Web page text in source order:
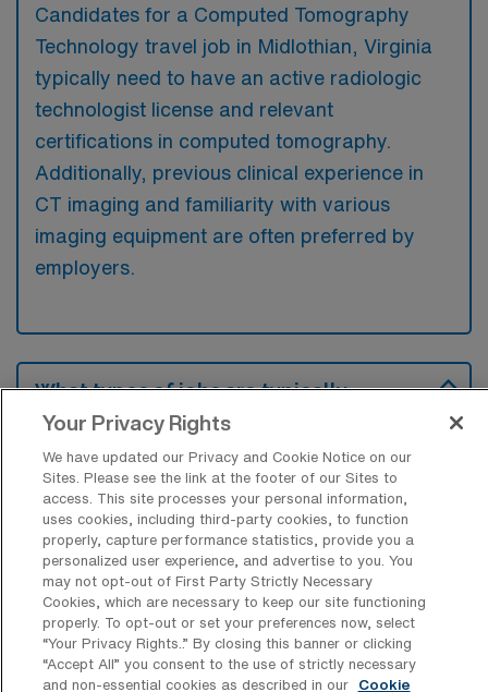
Candidates for a Computed Tomography
Technology travel job in Midlothian, Virginia
typically need to have an active radiologic
technologist license and relevant
certifications in computed tomography.
Additionally, previous clinical experience in
CT imaging and familiarity with various
imaging equipment are often preferred by
employers.
What types of jobs are typically
available for Computed Tomography
Technology Travel positions in
Midlothian?
There are a variety of CT Technologist
positions in Midlothian, including Travel jobs.
These options provide flexibility depending on
your career preferences and lifestyle.
What types of facilities offer Computed
Your Privacy Rights
We have updated our Privacy and Cookie Notice on our
Sites. Please see the link at the footer of our Sites to
access. This site processes your personal information,
uses cookies, including third-party cookies, to function
properly, capture performance statistics, provide you a
personalized user experience, and advertise to you. You
may not opt-out of First Party Strictly Necessary
Cookies, which are necessary to keep our site functioning
properly. To opt-out or set your preferences now, select
“Your Privacy Rights..” By closing this banner or clicking
“Accept All” you consent to the use of strictly necessary
and non-essential cookies as described in our
Cookie